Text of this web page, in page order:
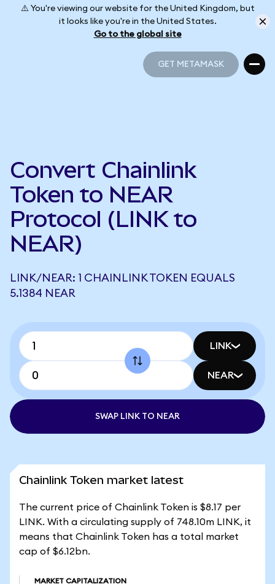
⚠️ You're viewing our website for the United Kingdom, but
it looks like you're in the United States.
Go to the global site
GET METAMASK
Convert Chainlink
Token to NEAR
Protocol (LINK to
NEAR)
LINK/NEAR: 1 CHAINLINK TOKEN EQUALS
5.1384 NEAR
LINK
NEAR
SWAP LINK TO NEAR
Chainlink Token market latest
The current price of Chainlink Token is $8.17 per
LINK. With a circulating supply of 748.10m LINK, it
means that Chainlink Token has a total market
cap of $6.12bn.
MARKET CAPITALIZATION